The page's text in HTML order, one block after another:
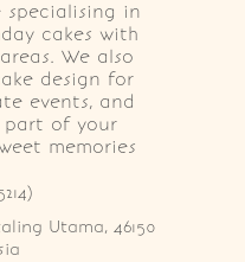
specialising in
cakes with
We also
design for
events, and
part of your
memories
Utama, 46150